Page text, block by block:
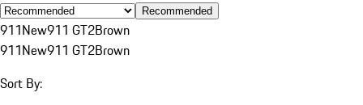
Recommended
911New911 GT2Brown
911New911 GT2Brown
Sort By: